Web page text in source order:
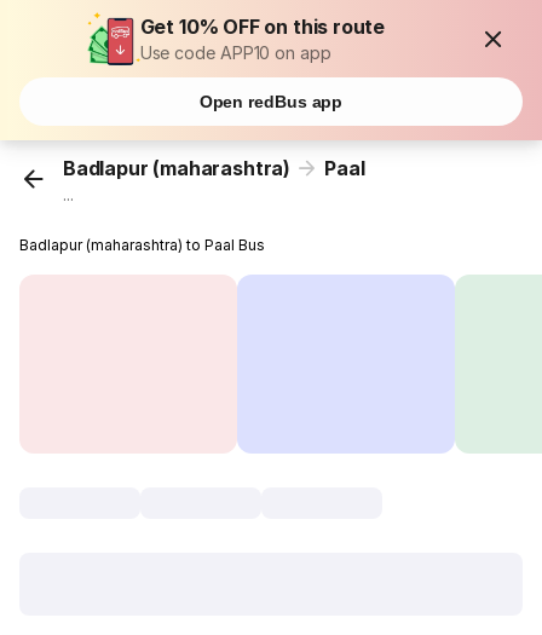
Get 10% OFF on this route
Use code APP10 on app
Open redBus app
Badlapur (maharashtra) Paal
...
Badlapur (maharashtra) to Paal Bus